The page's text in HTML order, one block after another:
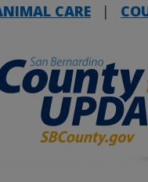
CARE |